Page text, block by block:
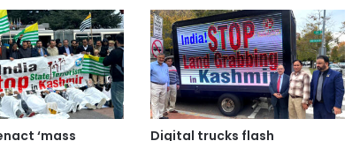
‘mass
Digital trucks flash